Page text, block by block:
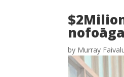
by Murray